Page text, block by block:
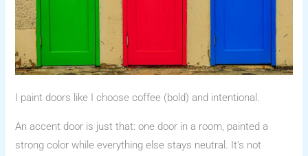
I paint doors like I choose coffee (bold) and intentional.
An accent door is just that: one door in a room, painted a
strong color while everything else stays neutral. It’s not